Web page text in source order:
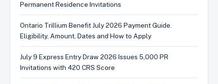
Permanent Residence Invitations
Ontario Trillium Benefit July 2026 Payment Guide.
Eligibility, Amount, Dates and How to Apply
July 9 Express Entry Draw 2026 Issues 5,000 PR
Invitations with 420 CRS Score